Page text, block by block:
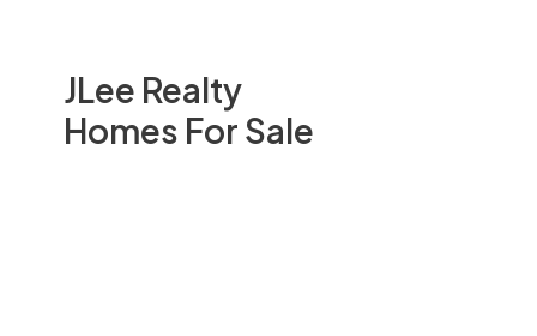
JLee Realty
Homes For Sale